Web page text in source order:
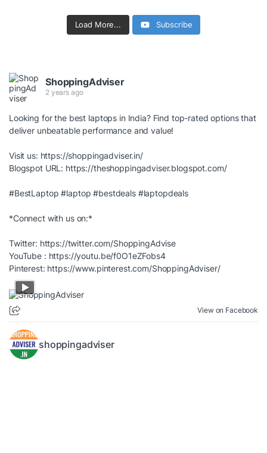
Load More... Subscribe
ShoppingAdviser
2 years ago
Looking for the best laptops in India? Find top-rated options that
deliver unbeatable performance and value!
Visit us: https://shoppingadviser.in/
Blogspot URL: https://theshoppingadviser.blogspot.com/
#BestLaptop #laptop #bestdeals #laptopdeals
*Connect with us on:*
Twitter: https://twitter.com/ShoppingAdvise
YouTube : https://youtu.be/f0O1eZFobs4
Pinterest: https://www.pinterest.com/ShoppingAdviser/
View on Facebook
shoppingadviser